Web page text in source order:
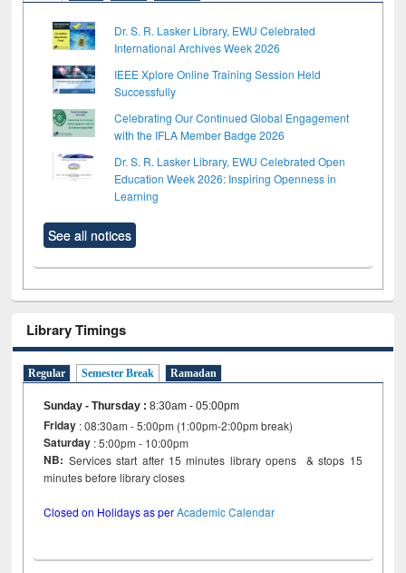
Dr. S. R. Lasker Library, EWU Celebrated
International Archives Week 2026
IEEE Xplore Online Training Session Held
Successfully
Celebrating Our Continued Global Engagement
with the IFLA Member Badge 2026
Dr. S. R. Lasker Library, EWU Celebrated Open
Education Week 2026: Inspiring Openness in
Learning
See all notices
Library Timings
Regular Semester Break Ramadan
Sunday - Thursday :8:30am - 05:00pm
Friday : 08:30am - 5:00pm (1:00pm-2:00pm break)
Saturday : 5:00pm - 10:00pm
NB: Services start after 15 minutes library opens & stops 15
minutes before library closes
Closed on Holidays as perAcademic Calendar